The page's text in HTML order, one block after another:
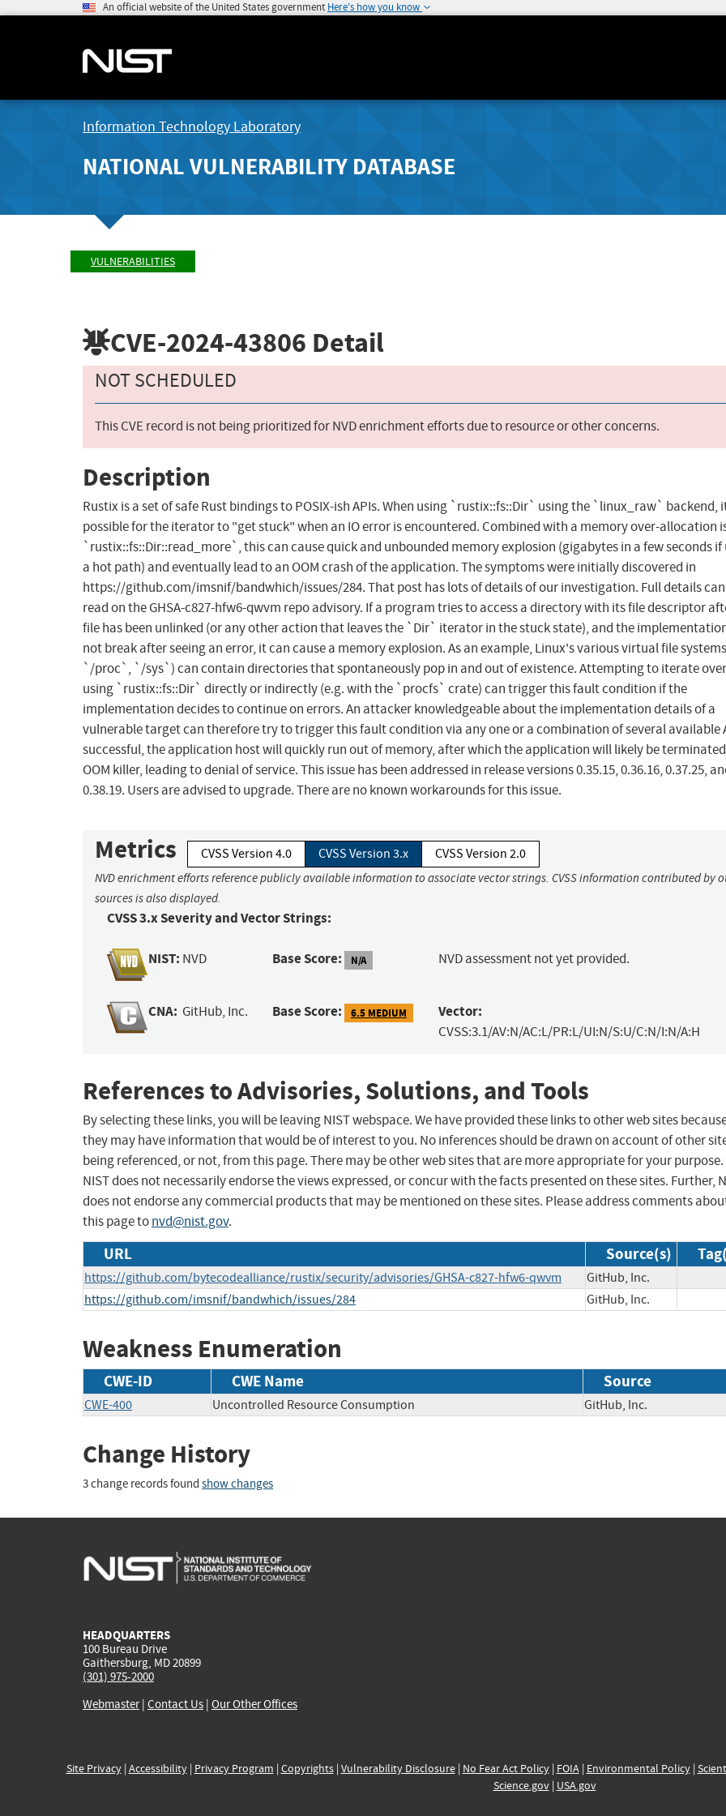
An official website of the United States government Here's how you know
Information Technology Laboratory
NATIONAL VULNERABILITY DATABASE
VULNERABILITIES
CVE-2024-43806 Detail
NOT SCHEDULED
This CVE record is not being prioritized for NVD enrichment efforts due to resource or other concerns.
Description
Rustix is a set of safe Rust bindings to POSIX-ish APIs. When using `rustix::fs::Dir` using the `linux_raw` backend,
possible for the iterator to "get stuck" when an IO error is encountered. Combined with a memory over-allocation
`rustix::fs::Dir::read_more`, this can cause quick and unbounded memory explosion (gigabytes in a few seconds if
a hot path) and eventually lead to an OOM crash of the application. The symptoms were initially discovered in
https://github.com/imsnif/bandwhich/issues/284. That post has lots of details of our investigation. Full details
read on the GHSA-c827-hfw6-qwvm repo advisory. If a program tries to access a directory with its file descriptor
file has been unlinked (or any other action that leaves the `Dir` iterator in the stuck state), and the
not break after seeing an error, it can cause a memory explosion. As an example, Linux's various virtual file
`/proc`, `/sys`) can contain directories that spontaneously pop in and out of existence. Attempting to iterate
using `rustix::fs::Dir` directly or indirectly (e.g. with the `procfs` crate) can trigger this fault condition if the
implementation decides to continue on errors. An attacker knowledgeable about the implementation details of a
vulnerable target can therefore try to trigger this fault condition via any one or a combination of several available
successful, the application host will quickly run out of memory, after which the application will likely be
OOM killer, leading to denial of service. This issue has been addressed in release versions 0.35.15, 0.36.16, 0.37.25,
0.38.19. Users are advised to upgrade. There are no known workarounds for this issue.
Metrics CVSS Version 4.0 CVSS Version 3.x CVSS Version 2.0
NVD enrichment efforts reference publicly available information to associate vector strings. CVSS information contributed by
sources is also displayed.
CVSS 3.x Severity and Vector Strings:
NIST: NVD Base Score: N/A NVD assessment not yet provided.
CNA: GitHub, Inc. Base Score: 6.5 MEDIUM Vector:
CVSS:3.1/AV:N/AC:L/PR:L/UI:N/S:U/C:N/I:N/A:H
References to Advisories, Solutions, and Tools
By selecting these links, you will be leaving NIST webspace. We have provided these links to other web sites
they may have information that would be of interest to you. No inferences should be drawn on account of other
being referenced, or not, from this page. There may be other web sites that are more appropriate for your purpose.
NIST does not necessarily endorse the views expressed, or concur with the facts presented on these sites. Further,
does not endorse any commercial products that may be mentioned on these sites. Please address comments
this page tonvd@nist.gov.
URL Source(s)
https://github.com/bytecodealliance/rustix/security/advisories/GHSA-c827-hfw6-qwvm
GitHub, Inc.
https://github.com/imsnif/bandwhich/issues/284
GitHub, Inc.
Weakness Enumeration
CWE-ID CWE Name Source
CWE-400 Uncontrolled Resource Consumption GitHub, Inc.
Change History
3 change records found show changes
HEADQUARTERS
100 Bureau Drive
Gaithersburg, MD 20899
(301) 975-2000
Webmaster| Contact Us | Our Other Offices
Site Privacy| Accessibility| Privacy Program | Copyrights| Vulnerability Disclosure| No Fear Act Policy| FOIA| Environmental Policy|
Science.gov| USA.gov